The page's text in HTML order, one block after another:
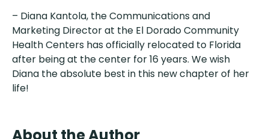
– Diana Kantola, the Communications and
Marketing Director at the El Dorado Community
Health Centers has officially relocated to Florida
after being at the center for 16 years. We wish
Diana the absolute best in this new chapter of her
life!